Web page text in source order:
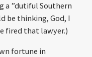
a ”dutiful Southern
be thinking, God, I
fired that lawyer.)
fortune in